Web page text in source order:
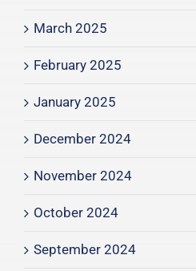
March 2025
February 2025
January 2025
December 2024
November 2024
October 2024
September 2024